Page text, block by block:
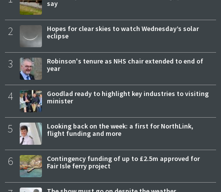
say
2
Hopes for clear skies to watch Wednesday’s solar
eclipse
3
Robinson's tenure as NHS chair extended to end of
year
4
Goodlad ready to highlight key industries to visiting
minister
5
Looking back on the week: a first for NorthLink,
flight funding and more
6
Contingency funding of up to £2.5m approved for
Fair Isle ferry project